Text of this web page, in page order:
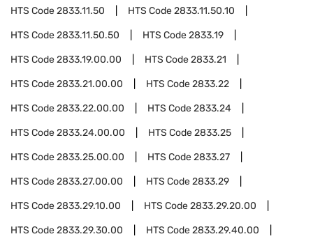
HTS Code2833.11.50 HTS Code2833.11.50.10
HTS Code2833.11.50.50 HTS Code2833.19
HTS Code2833.19.00.00 HTS Code2833.21
HTS Code2833.21.00.00 HTS Code2833.22
HTS Code2833.22.00.00 HTS Code2833.24
HTS Code2833.24.00.00 HTS Code2833.25
HTS Code2833.25.00.00 HTS Code2833.27
HTS Code2833.27.00.00 HTS Code2833.29
HTS Code2833.29.10.00 HTS Code2833.29.20.00
HTS Code2833.29.30.00 HTS Code2833.29.40.00